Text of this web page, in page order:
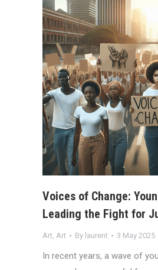
Voices of Change:
Leading the Fight for
Art, Art By laurent 3 May 2025
In recent years, a wave of